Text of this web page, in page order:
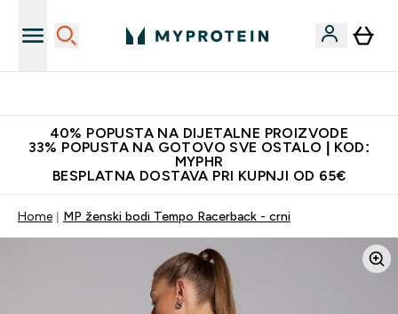
40% POPUSTA NA DIJETALNE PROIZVODE
33% POPUSTA NA GOTOVO SVE OSTALO | KOD:
MYPHR
BESPLATNA DOSTAVA PRI KUPNJI OD 65€
Home MP ženski bodi Tempo Racerback - crni